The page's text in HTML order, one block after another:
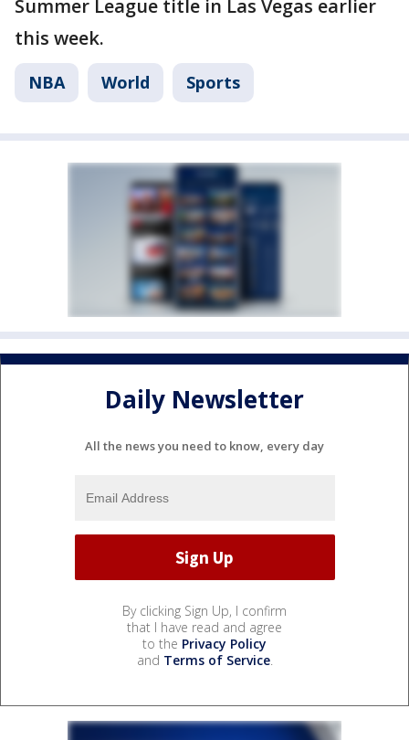
Summer League title in Las Vegas earlier
this week.
NBA World Sports
Daily Newsletter
All the news you need to know, every day
By clicking Sign Up, I confirm
that I have read and agree
to the Privacy Policy
and Terms of Service.